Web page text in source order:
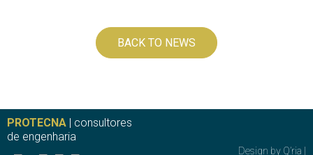
BACK TO NEWS
PROTECNA | consultores
de engenharia
Design by Q’ria